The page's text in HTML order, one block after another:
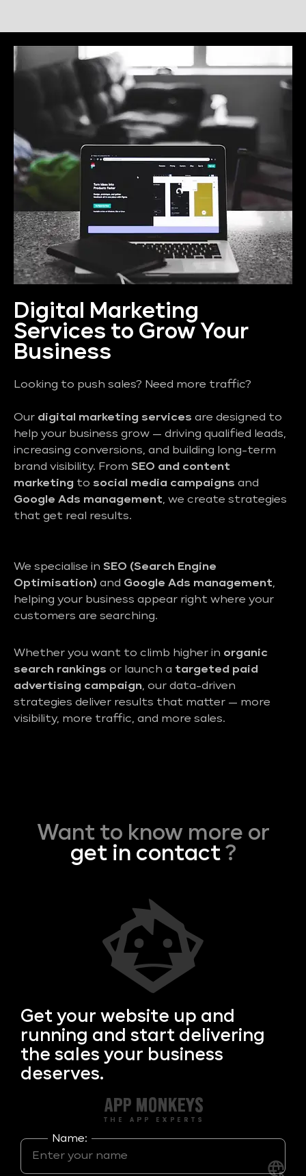
Digital Marketing
Services to Grow Your
Business
Looking to push sales? Need more traffic?
Our digital marketing services are designed to
help your business grow — driving qualified leads,
increasing conversions, and building long-term
brand visibility. From SEO and content
marketing to social media campaigns and
Google Ads management, we create strategies
that get real results.
We specialise in SEO (Search Engine
Optimisation) and Google Ads management,
helping your business appear right where your
customers are searching.
Whether you want to climb higher in organic
search rankings or launch a targeted paid
advertising campaign, our data-driven
strategies deliver results that matter — more
visibility, more traffic, and more sales.
Want to know more or
get in contact?
Get your website up and
running and start delivering
the sales your business
deserves.
Name: